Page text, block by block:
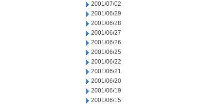
2001/07/02
2001/06/29
2001/06/28
2001/06/27
2001/06/26
2001/06/25
2001/06/22
2001/06/21
2001/06/20
2001/06/19
2001/06/15